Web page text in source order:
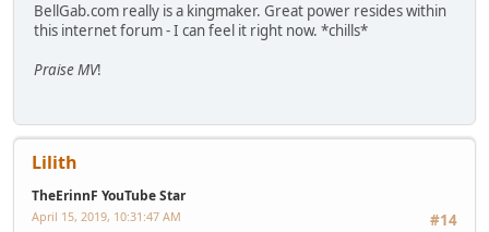
BellGab.com really is a kingmaker. Great power resides within
this internet forum - I can feel it right now. *chills*
Praise MV!
Lilith
TheErinnF YouTube Star
#14
April 15, 2019, 10:31:47 AM